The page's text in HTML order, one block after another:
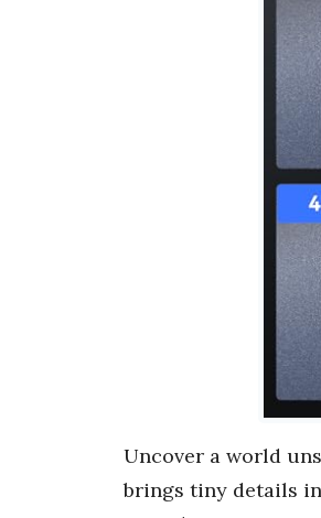
Uncover a world
brings tiny details